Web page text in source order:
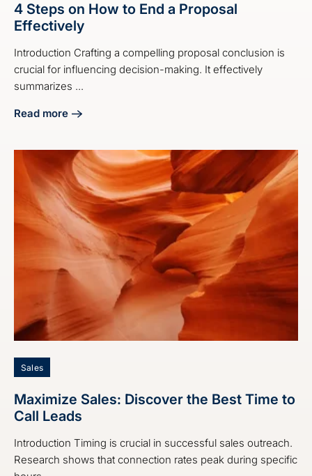
4 Steps on How to End a Proposal
Effectively
Introduction Crafting a compelling proposal conclusion is
crucial for influencing decision-making. It effectively
summarizes ...
Read more
about 4 Steps on How to End a Proposal Effectively
Sales
Maximize Sales: Discover the Best Time to
Call Leads
Introduction Timing is crucial in successful sales outreach.
Research shows that connection rates peak during specific